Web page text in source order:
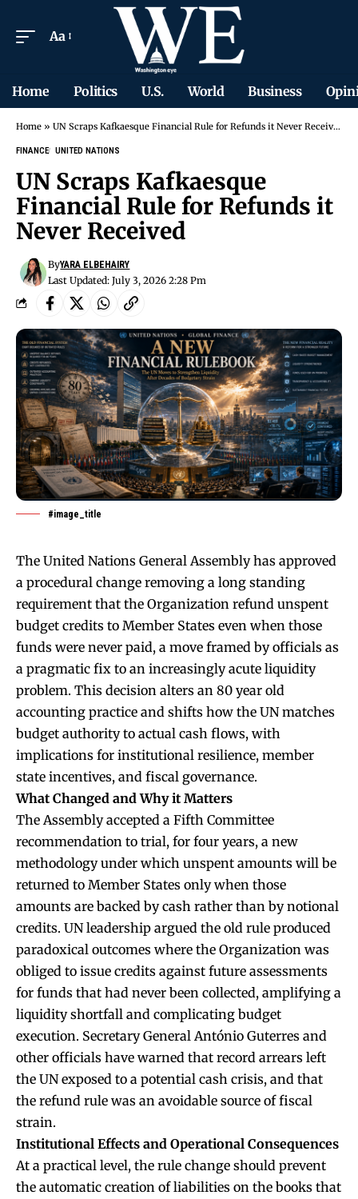
Aa
Home Politics U.S. World Business
Home » UN Scraps Kafkaesque Financial Rule for Refunds it Never Received
FINANCE UNITED NATIONS
UN Scraps Kafkaesque
Financial Rule for Refunds it
Never Received
Last Updated: July 3, 2026 2:28 Pm
ByYARA ELBEHAIRY
#image_title
The United Nations General Assembly has approved
a procedural change removing a long standing
requirement that the Organization refund unspent
budget credits to Member States even when those
funds were never paid, a move framed by officials as
a pragmatic fix to an increasingly acute liquidity
problem. This decision alters an 80 year old
accounting practice and shifts how the UN matches
budget authority to actual cash flows, with
implications for institutional resilience, member
state incentives, and fiscal governance.
What Changed and Why it Matters
The Assembly accepted a Fifth Committee
recommendation to trial, for four years, a new
methodology under which unspent amounts will be
returned to Member States only when those
amounts are backed by cash rather than by notional
credits. UN leadership argued the old rule produced
paradoxical outcomes where the Organization was
obliged to issue credits against future assessments
for funds that had never been collected, amplifying a
liquidity shortfall and complicating budget
execution. Secretary General António Guterres and
other officials have warned that record arrears left
the UN exposed to a potential cash crisis, and that
the refund rule was an avoidable source of fiscal
strain.
Institutional Effects and Operational Consequences
At a practical level, the rule change should prevent
the automatic creation of liabilities on the books that